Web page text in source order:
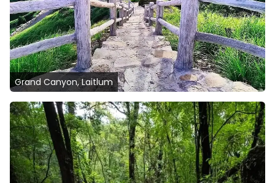
Grand Canyon, Laitlum